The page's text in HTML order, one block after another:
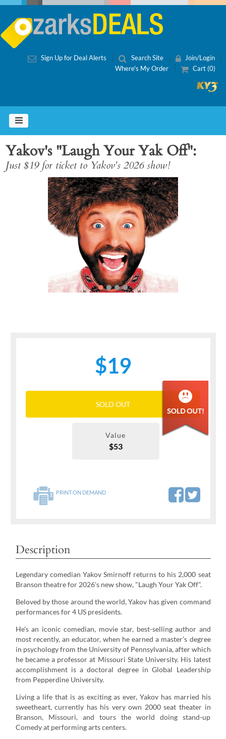
Sign Up for Deal Alerts Search Site
Join/Login
Where's My Order
Cart (0)
Yakov's "Laugh Your Yak Off"
Just $19 for ticket to Yakov's 2026 show!
$19
SOLD OUT
Value
$53
PRINT ON DEMAND
Description
Legendary comedian Yakov Smirnoff returns to his 2,000 seat
Branson theatre for 2026's new show, "Laugh Your Yak Off".
Beloved by those around the world, Yakov has given command
performances for 4 US presidents.
He's an iconic comedian, movie star, best-selling author and
most recently, an educator, when he earned a master’s degree
in psychology from the University of Pennsylvania, after which
he became a professor at Missouri State University. His latest
accomplishment is a doctoral degree in Global Leadership
from Pepperdine University.
Living a life that is as exciting as ever, Yakov has married his
sweetheart, currently has his very own 2000 seat theater in
Branson, Missouri, and tours the world doing stand-up
Comedy at performing arts centers.